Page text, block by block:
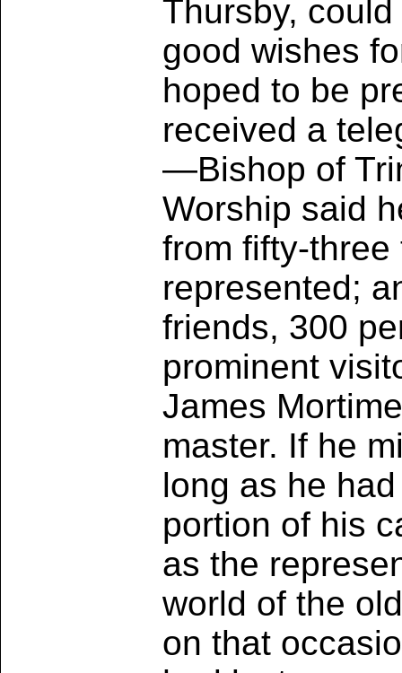
Thursby,
good wishes
hoped to be
received a
—Bishop of
Worship said
from fifty-
represented;
friends, 300
prominent
James
master. If he
long as he
portion of his
as the
world of the
on that